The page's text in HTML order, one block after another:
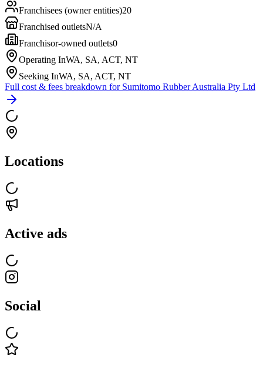
Franchisees (owner entities)20
Franchised outletsN/A
Franchisor-owned outlets0
Operating InWA, SA, ACT, NT
Seeking InWA, SA, ACT, NT
Full cost & fees breakdown for Sumitomo Rubber Australia Pty Ltd
Locations
Active ads
Social